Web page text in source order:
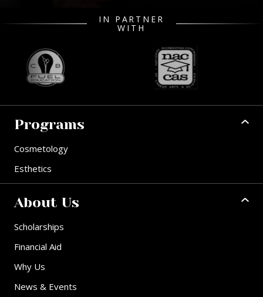
IN PARTNER
WITH
Programs
Cosmetology
Esthetics
About Us
Scholarships
Financial Aid
Why Us
News & Events